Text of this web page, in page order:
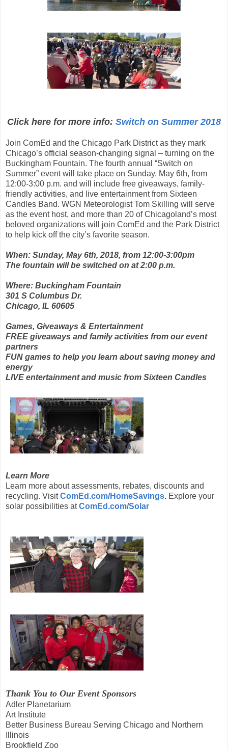
Click here for more info: Switch on Summer 2018
Join ComEd and the Chicago Park District as they mark
Chicago’s official season-changing signal – turning on the
Buckingham Fountain. The fourth annual “Switch on
Summer” event will take place on Sunday, May 6th, from
12:00-3:00 p.m. and will include free giveaways, family-
friendly activities, and live entertainment from Sixteen
Candles Band. WGN Meteorologist Tom Skilling will serve
as the event host, and more than 20 of Chicagoland’s most
beloved organizations will join ComEd and the Park District
to help kick off the city’s favorite season.
When: Sunday, May 6th, 2018, from 12:00-3:00pm
The fountain will be switched on at 2:00 p.m.
Where: Buckingham Fountain
301 S Columbus Dr.
Chicago, IL 60605
Games, Giveaways & Entertainment
FREE giveaways and family activities from our event
partners
FUN games to help you learn about saving money and
energy
LIVE entertainment and music from Sixteen Candles
Learn More
Learn more about assessments, rebates, discounts and
recycling. VisitComEd.com/HomeSavings. Explore your
solar possibilities atComEd.com/Solar
Thank You to Our Event Sponsors
Adler Planetarium
Art Institute
Better Business Bureau Serving Chicago and Northern
Illinois
Brookfield Zoo